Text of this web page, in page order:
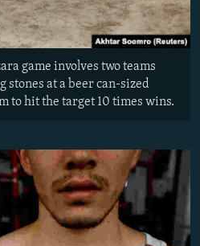
game involves two teams
at a beer can-sized
to hit the target 10 times wins.